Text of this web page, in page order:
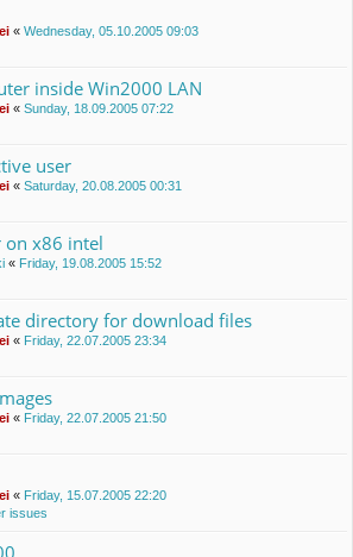
« Wednesday, 05.10.2005 09:03
inside Win2000 LAN
« Sunday, 18.09.2005 07:22
user
« Saturday, 20.08.2005 00:31
on x86 intel
« Friday, 19.08.2005 15:52
directory for download files
« Friday, 22.07.2005 23:34
« Friday, 22.07.2005 21:50
« Friday, 15.07.2005 22:20
issues